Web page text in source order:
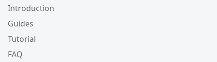
Introduction
Guides
Tutorial
FAQ